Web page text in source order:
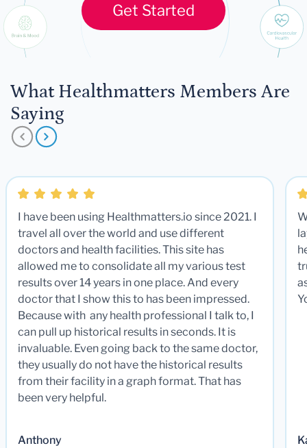
Get Started
What Healthmatters Members Are
Saying
I have been using Healthmatters.io since 2021. I
travel all over the world and use different
doctors and health facilities. This site has
allowed me to consolidate all my various test
results over 14 years in one place. And every
doctor that I show this to has been impressed.
Because with any health professional I talk to, I
can pull up historical results in seconds. It is
invaluable. Even going back to the same doctor,
they usually do not have the historical results
from their facility in a graph format. That has
been very helpful.
Anthony